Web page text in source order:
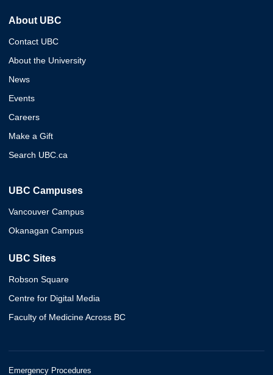
About UBC
Contact UBC
About the University
News
Events
Careers
Make a Gift
Search UBC.ca
UBC Campuses
Vancouver Campus
Okanagan Campus
UBC Sites
Robson Square
Centre for Digital Media
Faculty of Medicine Across BC
Emergency Procedures